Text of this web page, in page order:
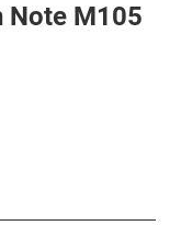
Note M105